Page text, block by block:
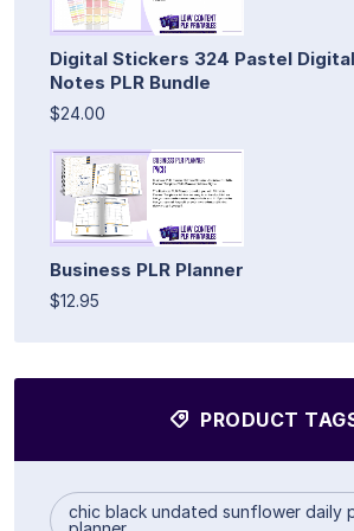
Digital Stickers 324 Pastel
Notes PLR Bundle
$24.00
Business PLR Planner
$12.95
PRODUCT
chic black undated sunflower daily